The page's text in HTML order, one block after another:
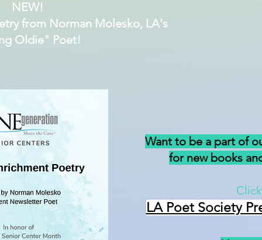
NEW!
from Norman Molesko, LA's
Oldie" Poet!
Want to be a part of
for new books
LA Poet Society